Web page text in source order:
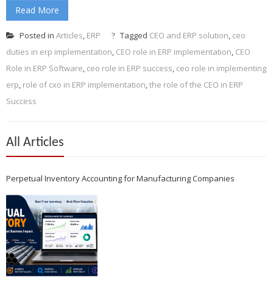
Read More
Posted in Articles, ERP Tagged CEO and ERP solution, ceo
duties in erp implementation, CEO role in ERP implementation, CEO
Role in ERP Software, ceo role in ERP success, ceo role in implementing
erp, role of cxo in ERP implementation,the role of the CEO in ERP
Success
All Articles
Perpetual Inventory Accounting for Manufacturing Companies